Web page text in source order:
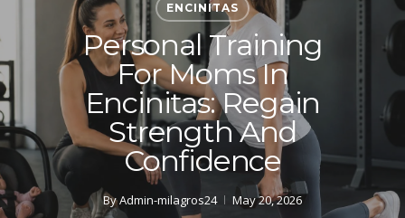
ENCINITAS
Personal Training
For Moms In
Encinitas: Regain
Strength And
Confidence
ByAdmin-milagros24
May 20, 2026